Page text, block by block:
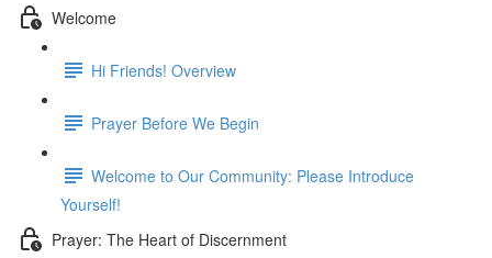
Welcome
Hi Friends! Overview
Prayer Before We Begin
Welcome to Our Community: Please Introduce
Yourself!
Prayer: The Heart of Discernment